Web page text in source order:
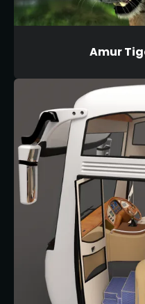
Amur